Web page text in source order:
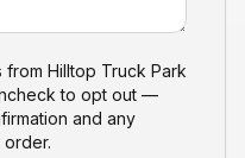
from Hilltop Truck Park
to opt out —
and any